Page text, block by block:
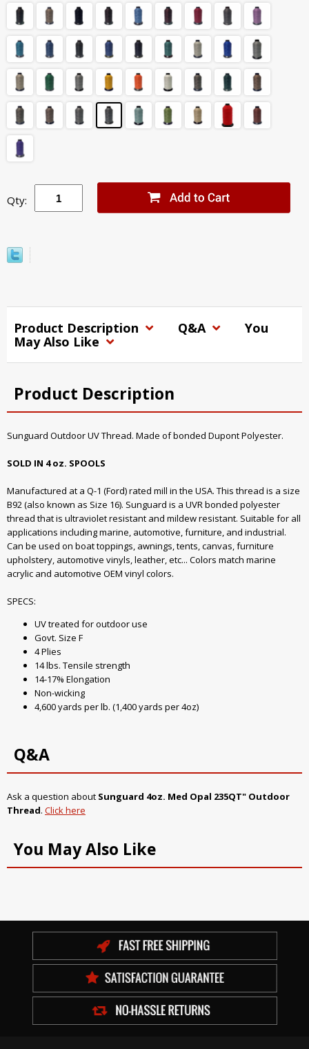
Qty:
Product Description Q&A
You
May Also Like
Product Description
Sunguard Outdoor UV Thread. Made of bonded Dupont Polyester.
SOLD IN 4 oz. SPOOLS
Manufactured at a Q-1 (Ford) rated mill in the USA. This thread is a size
B92 (also known as Size 16). Sunguard is a UVR bonded polyester
thread that is ultraviolet resistant and mildew resistant. Suitable for all
applications including marine, automotive, furniture, and industrial.
Can be used on boat toppings, awnings, tents, canvas, furniture
upholstery, automotive vinyls, leather, etc... Colors match marine
acrylic and automotive OEM vinyl colors.
SPECS:
UV treated for outdoor use
Govt. Size F
4 Plies
14 lbs. Tensile strength
14-17% Elongation
Non-wicking
4,600 yards per lb. (1,400 yards per 4oz)
Q&A
Ask a question about Sunguard 4oz. Med Opal 235QT" Outdoor
Thread. Click here
You May Also Like